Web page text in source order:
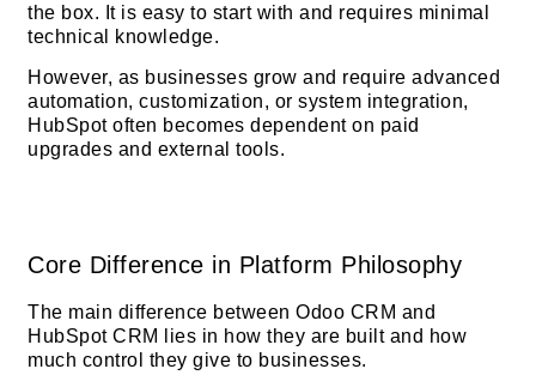
the box. It is easy to start with and requires minimal
technical knowledge.
However, as businesses grow and require advanced
automation, customization, or system integration,
HubSpot often becomes dependent on paid
upgrades and external tools.
Core Difference in Platform Philosophy
The main difference between Odoo CRM and
HubSpot CRM lies in how they are built and how
much control they give to businesses.